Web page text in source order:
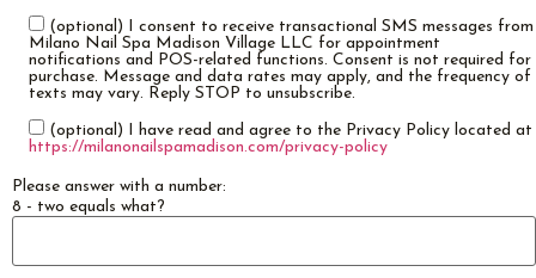
(optional) I consent to receive transactional SMS messages from
Milano Nail Spa Madison Village LLC for appointment
notifications and POS-related functions. Consent is not required for
purchase. Message and data rates may apply, and the frequency of
texts may vary. Reply STOP to unsubscribe.
(optional) I have read and agree to the Privacy Policy located at
https://milanonailspamadison.com/privacy-policy
Please answer with a number:
8 - two equals what?